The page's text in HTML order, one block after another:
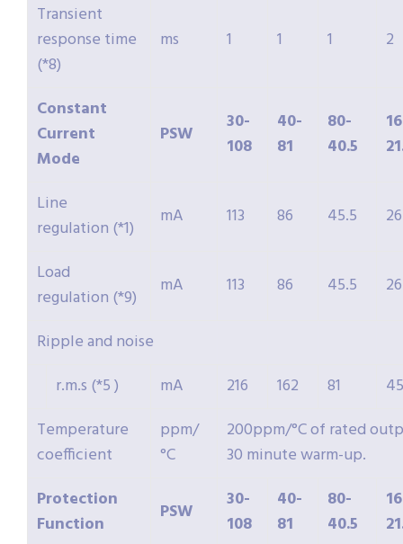
Transient
response time
(*8)
ms 1 1 1 2
Constant
Current
Mode
PSW
30-
108
40-
81
80-
40.5
Line
regulation (*1)
mA 113 86 45.5
Load
regulation (*9)
mA 113 86 45.5
Ripple and noise
r.m.s (*5 )
mA 216 162 81
45
Temperature
coefficient
ppm/
°C
200ppm/°C of rated
30 minute warm-up.
Protection
Function
PSW
30-
108
40-
81
80-
40.5